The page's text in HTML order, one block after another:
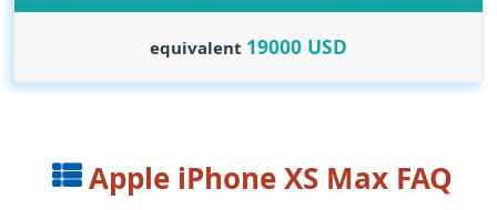
equivalent 19000 USD
Apple iPhone XS Max FAQ